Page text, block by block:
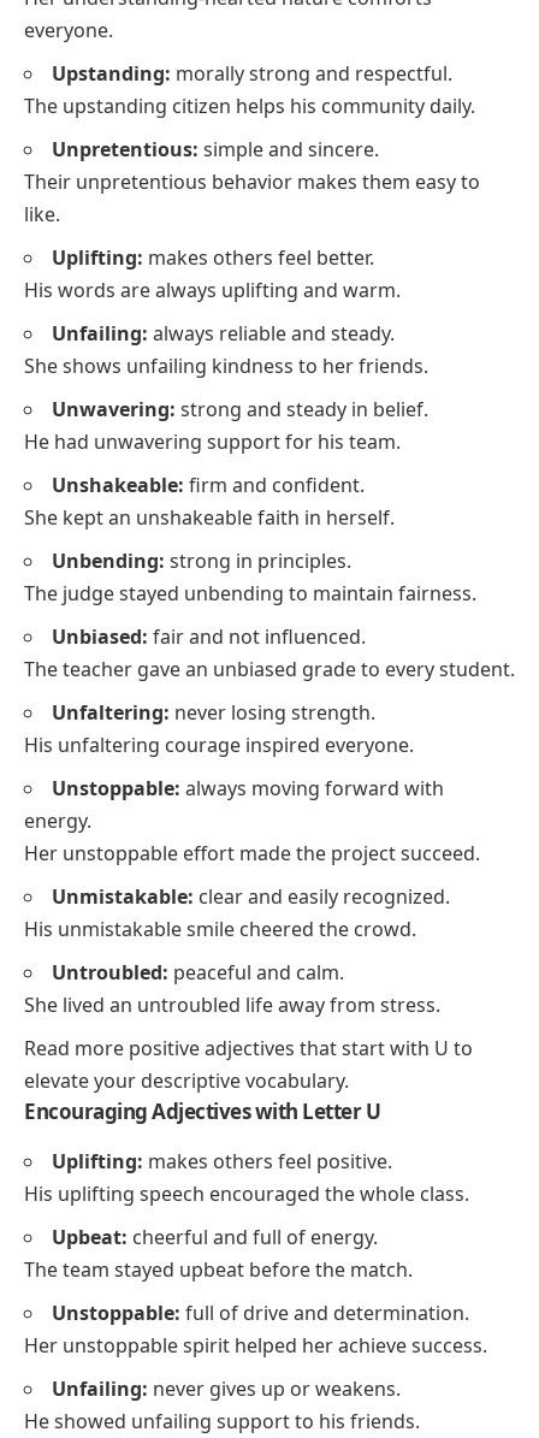
everyone.
Upstanding: morally strong and respectful.
The upstanding citizen helps his community daily.
Unpretentious: simple and sincere.
Their unpretentious behavior makes them easy to
like.
Uplifting: makes others feel better.
His words are always uplifting and warm.
Unfailing: always reliable and steady.
She shows unfailing kindness to her friends.
Unwavering: strong and steady in belief.
He had unwavering support for his team.
Unshakeable: firm and confident.
She kept an unshakeable faith in herself.
Unbending: strong in principles.
The judge stayed unbending to maintain fairness.
Unbiased: fair and not influenced.
The teacher gave an unbiased grade to every student.
Unfaltering: never losing strength.
His unfaltering courage inspired everyone.
Unstoppable: always moving forward with
energy.
Her unstoppable effort made the project succeed.
Unmistakable: clear and easily recognized.
His unmistakable smile cheered the crowd.
Untroubled: peaceful and calm.
She lived an untroubled life away from stress.
Read more positive adjectives that start with U to
elevate your descriptive vocabulary.
Encouraging Adjectives with Letter U
Uplifting: makes others feel positive.
His uplifting speech encouraged the whole class.
Upbeat: cheerful and full of energy.
The team stayed upbeat before the match.
Unstoppable: full of drive and determination.
Her unstoppable spirit helped her achieve success.
Unfailing: never gives up or weakens.
He showed unfailing support to his friends.